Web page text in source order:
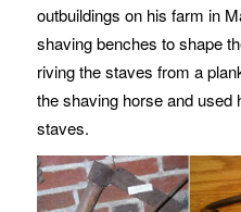
outbuildings on his farm in
shaving benches to shape
riving the staves from a
the shaving horse and used
staves.